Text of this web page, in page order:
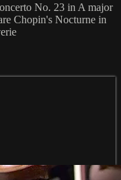
No. 23 in A major
Chopin's Nocturne in